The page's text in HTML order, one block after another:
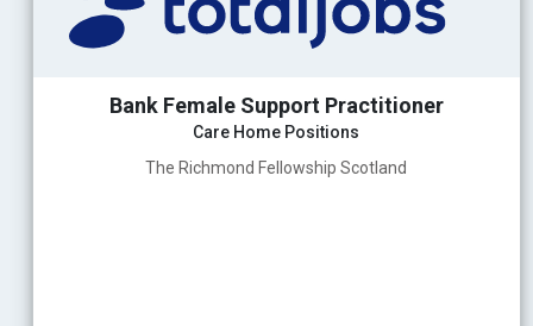
Bank Female Support Practitioner
Care Home Positions
The Richmond Fellowship Scotland